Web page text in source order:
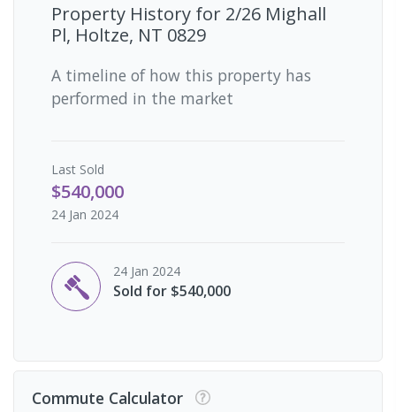
Property History for 2/26 Mighall
Pl, Holtze, NT 0829
A timeline of how this property has
performed in the market
Last Sold
$540,000
24 Jan 2024
24 Jan 2024
Sold for $540,000
Commute Calculator